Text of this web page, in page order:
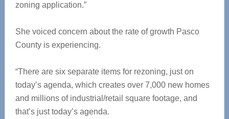
zoning application.”
She voiced concern about the rate of growth Pasco
County is experiencing.
“There are six separate items for rezoning, just on
today’s agenda, which creates over 7,000 new homes
and millions of industrial/retail square footage, and
that’s just today’s agenda.